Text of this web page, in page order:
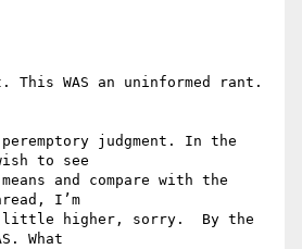
WAS an uninformed rant.
judgment. In the
to see
and compare with the
I’m
higher, sorry.  By the
What